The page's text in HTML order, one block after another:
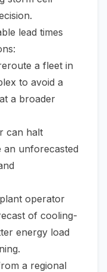
lead times
a fleet in
to avoid a
a broader
can halt
an unforecasted
operator
of cooling-
energy load
a regional